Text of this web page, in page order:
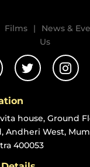
Films | News &
Us
 
house, Ground
Andheri West,
400053